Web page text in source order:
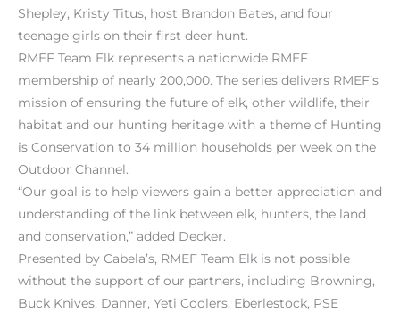
Shepley, Kristy Titus, host Brandon Bates, and four
teenage girls on their first deer hunt.
RMEF Team Elk represents a nationwide RMEF
membership of nearly 200,000. The series delivers RMEF’s
mission of ensuring the future of elk, other wildlife, their
habitat and our hunting heritage with a theme of Hunting
is Conservation to 34 million households per week on the
Outdoor Channel.
“Our goal is to help viewers gain a better appreciation and
understanding of the link between elk, hunters, the land
and conservation,” added Decker.
Presented by Cabela’s, RMEF Team Elk is not possible
without the support of our partners, including Browning,
Buck Knives, Danner, Yeti Coolers, Eberlestock, PSE